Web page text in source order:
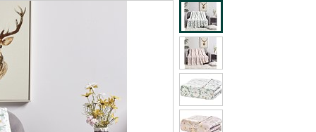
shipping addresses.
of Amazon Prime